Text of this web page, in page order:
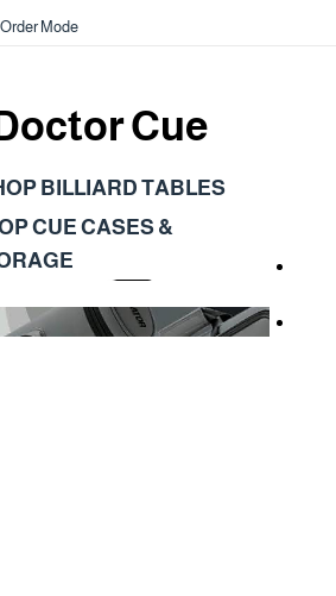
Mode
Cue
BILLIARD TABLES
CUE CASES &